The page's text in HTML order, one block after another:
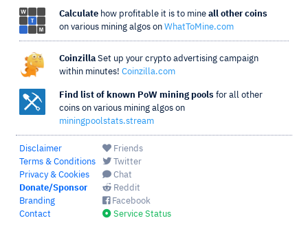
Calculate how profitable it is to mine all other coins
on various mining algos on WhatToMine.com
Coinzilla Set up your crypto advertising campaign
within minutes! Coinzilla.com
Find list of known PoW mining pools for all other
coins on various mining algos on
miningpoolstats.stream
Disclaimer
Terms & Conditions
Privacy & Cookies
Donate/Sponsor
Branding
Contact
Friends
Twitter
Chat
Reddit
Facebook
Service Status